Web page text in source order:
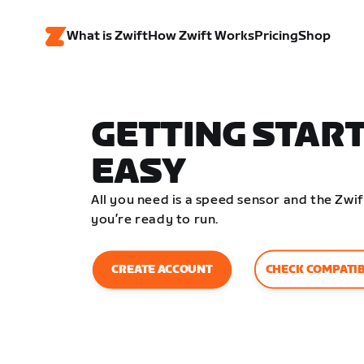
What is ZwiftHow Zwift WorksPricingShop
GETTING
EASY
All you need is a speed sensor and the
you’re ready to run.
CREATE ACCOUNT CHECK